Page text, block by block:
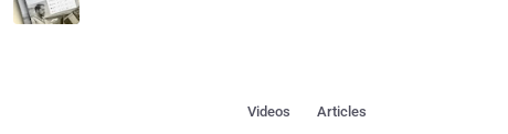
Articles
Videos